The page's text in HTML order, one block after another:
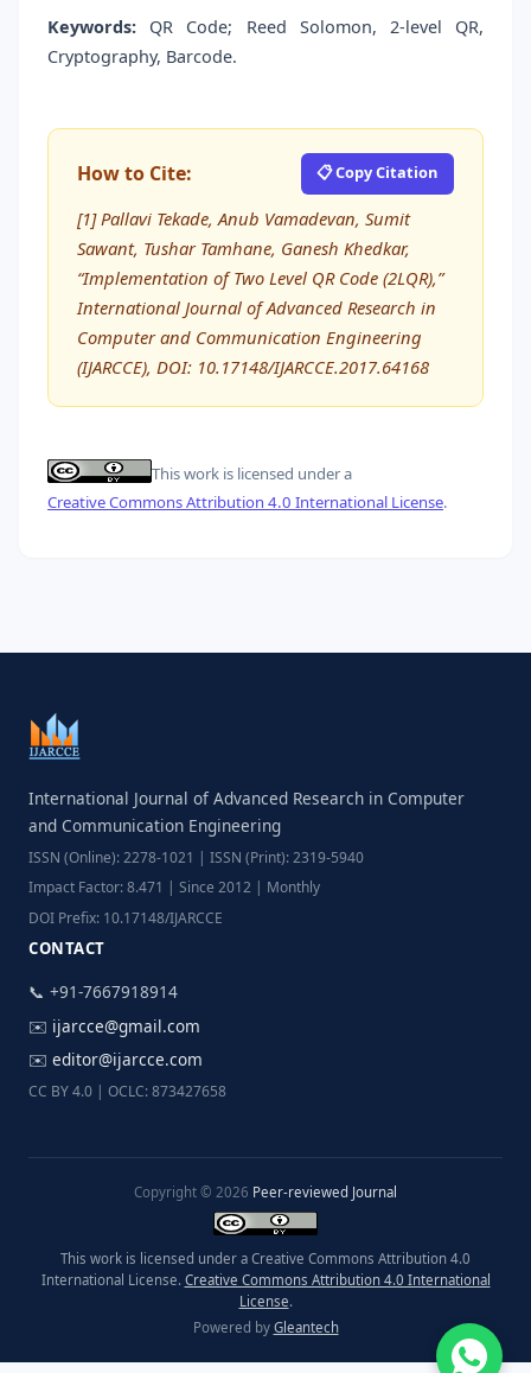
Keywords: QR Code; Reed Solomon, 2-level QR,
Cryptography, Barcode.
How to Cite: 📋 Copy Citation
[1] Pallavi Tekade, Anub Vamadevan, Sumit
Sawant, Tushar Tamhane, Ganesh Khedkar,
“Implementation of Two Level QR Code (2LQR),”
International Journal of Advanced Research in
Computer and Communication Engineering
(IJARCCE), DOI: 10.17148/IJARCCE.2017.64168
This work is licensed under a
Creative Commons Attribution 4.0 International License.
International Journal of Advanced Research in Computer
and Communication Engineering
ISSN (Online): 2278-1021 | ISSN (Print): 2319-5940
Impact Factor: 8.471 | Since 2012 | Monthly
DOI Prefix: 10.17148/IJARCCE
CONTACT
📞 +91-7667918914
✉️ ijarcce@gmail.com
✉️ editor@ijarcce.com
CC BY 4.0 | OCLC: 873427658
Copyright © 2026 Peer-reviewed Journal
This work is licensed under a Creative Commons Attribution 4.0
International License. Creative Commons Attribution 4.0 International
License.
Powered by Gleantech